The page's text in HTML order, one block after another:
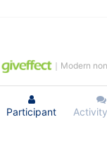
Participant
｜Modern